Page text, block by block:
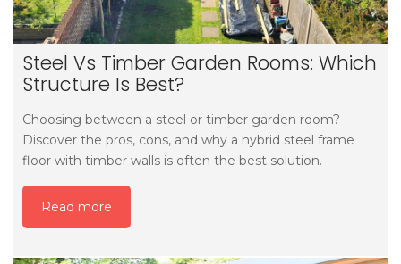
Steel Vs Timber Garden Rooms: Which
Structure Is Best?
Choosing between a steel or timber garden room?
Discover the pros, cons, and why a hybrid steel frame
floor with timber walls is often the best solution.
Read more